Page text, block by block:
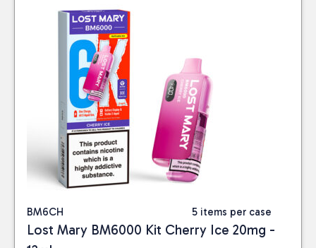
BM6CH 5 items per case
Lost Mary BM6000 Kit Cherry Ice 20mg -